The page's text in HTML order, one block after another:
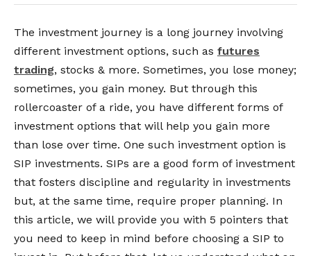
The investment journey is a long journey involving
different investment options, such as futures
trading, stocks & more. Sometimes, you lose money;
sometimes, you gain money. But through this
rollercoaster of a ride, you have different forms of
investment options that will help you gain more
than lose over time. One such investment option is
SIP investments. SIPs are a good form of investment
that fosters discipline and regularity in investments
but, at the same time, require proper planning. In
this article, we will provide you with 5 pointers that
you need to keep in mind before choosing a SIP to